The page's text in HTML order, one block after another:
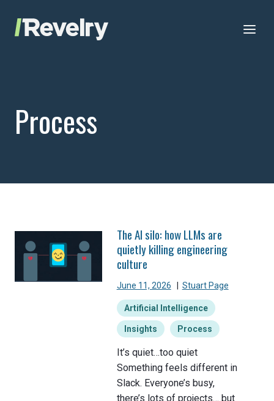
Revelry
AI-Driven Custom Software Development
Process
The AI silo: how LLMs are
quietly killing engineering
culture
June 11, 2026 Stuart Page
Artificial Intelligence
Insights Process
It’s quiet…too quiet
Something feels different in
Slack. Everyone’s busy,
there’s lots of projects… but